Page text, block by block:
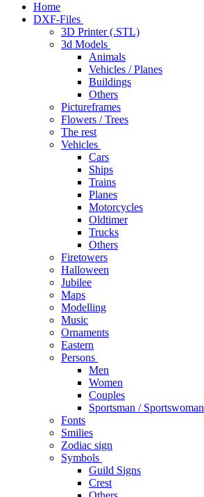
Home
DXF-Files
3D Printer (.STL)
3d Models
Animals
Vehicles / Planes
Buildings
Others
Pictureframes
Flowers / Trees
The rest
Vehicles
Cars
Ships
Trains
Planes
Motorcycles
Oldtimer
Trucks
Others
Firetowers
Halloween
Jubilee
Maps
Modelling
Music
Ornaments
Eastern
Persons
Men
Women
Couples
Sportsman / Sportswoman
Fonts
Smilies
Zodiac sign
Symbols
Guild Signs
Crest